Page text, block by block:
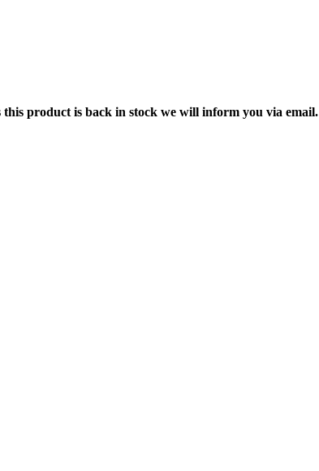
product is back in stock we will inform you via email.